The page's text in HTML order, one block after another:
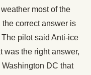
most of the
the correct answer is
The pilot said Anti-ice
was the right answer,
DC that